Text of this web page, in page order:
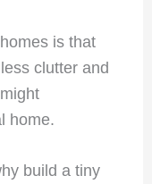
is that
clutter and
home.
build a tiny